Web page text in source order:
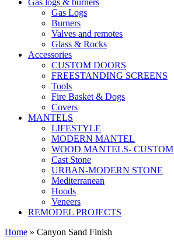
Gas logs & burners
Gas Logs
Burners
Valves and remotes
Glass & Rocks
Accessories
CUSTOM DOORS
FREESTANDING SCREENS
Tools
Fire Basket & Dogs
Covers
MANTELS
LIFESTYLE
MODERN MANTEL
WOOD MANTELS- CUSTOM
Cast Stone
URBAN-MODERN STONE
Mediterranean
Hoods
Veneers
REMODEL PROJECTS
Home » Canyon Sand Finish